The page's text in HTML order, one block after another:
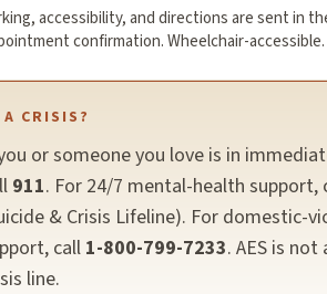
accessibility, and directions are sent in
confirmation. Wheelchair-accessible.
CRISIS?
or someone you love is in
911. For 24/7 mental-health support,
& Crisis Lifeline). For domestic-
call1-800-799-7233. AES is not
line.